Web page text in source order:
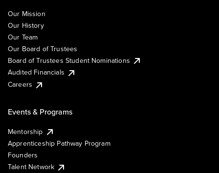
Our Mission
Our History
Our Team
Our Board of Trustees
Board of Trustees Student Nominations
Audited Financials
Careers
Events & Programs
Mentorship
Apprenticeship Pathway Program
Founders
Talent Network